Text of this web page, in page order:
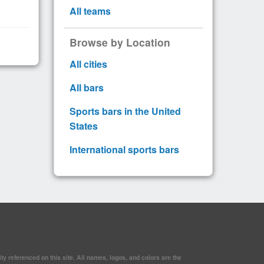
All teams
Browse by Location
All cities
All bars
Sports bars in the United
States
International sports bars
referenced on this site. All names, logos, and colors are the